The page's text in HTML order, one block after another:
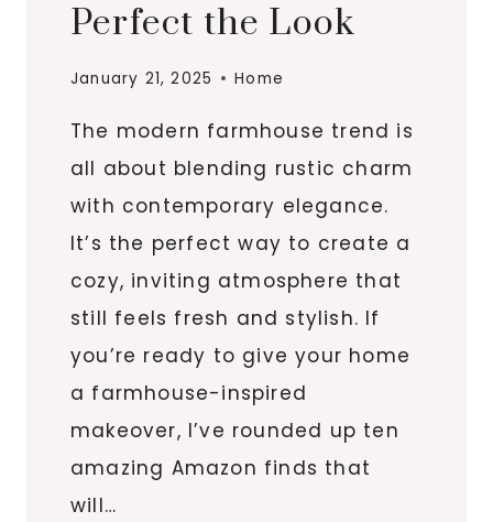
Perfect the Look
January 21, 2025 Home
The modern farmhouse trend is
all about blending rustic charm
with contemporary elegance.
It’s the perfect way to create a
cozy, inviting atmosphere that
still feels fresh and stylish. If
you’re ready to give your home
a farmhouse-inspired
makeover, I’ve rounded up ten
amazing Amazon finds that
will…